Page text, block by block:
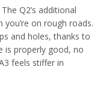
Q2’s additional
on rough roads.
and holes, thanks to
is properly good, no
feels stiffer in